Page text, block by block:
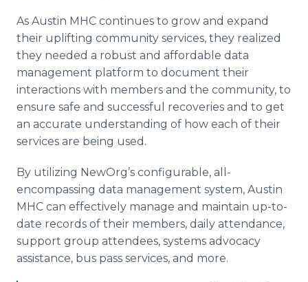
As Austin MHC continues to grow and expand
their uplifting community services, they realized
they needed a robust and affordable data
management platform to document their
interactions with members and the community, to
ensure safe and successful recoveries and to get
an accurate understanding of how each of their
services are being used.
By utilizing NewOrg’s configurable, all-
encompassing data management system, Austin
MHC can effectively manage and maintain up-to-
date records of their members, daily attendance,
support group attendees, systems advocacy
assistance, bus pass services, and more.